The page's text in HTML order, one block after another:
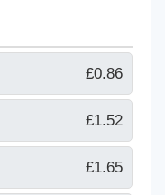
£0.86
£1.52
£1.65